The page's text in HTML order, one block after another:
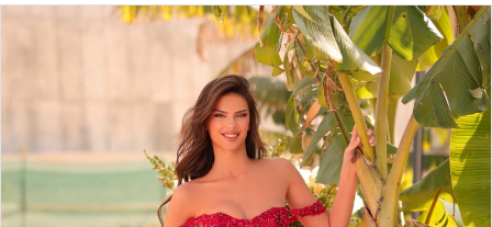
PAUSE AUTOPLAY
PREVIOUS SLIDE
3